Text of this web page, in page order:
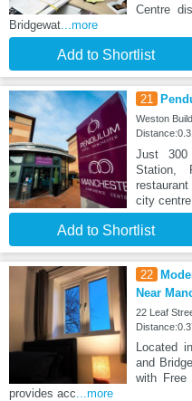
Centre
Bridgewat ...more
Add to Shortlist
21
Weston
Just 300
Station,
city
Add to Shortlist
22
Near
22 Leaf
Located
and
with Free
provides acc ...more